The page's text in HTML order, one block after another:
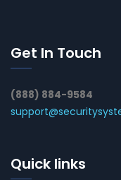
Get In Touch
(888) 884-9584
Quick links